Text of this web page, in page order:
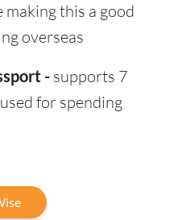
this a good
overseas
- supports 7
for spending